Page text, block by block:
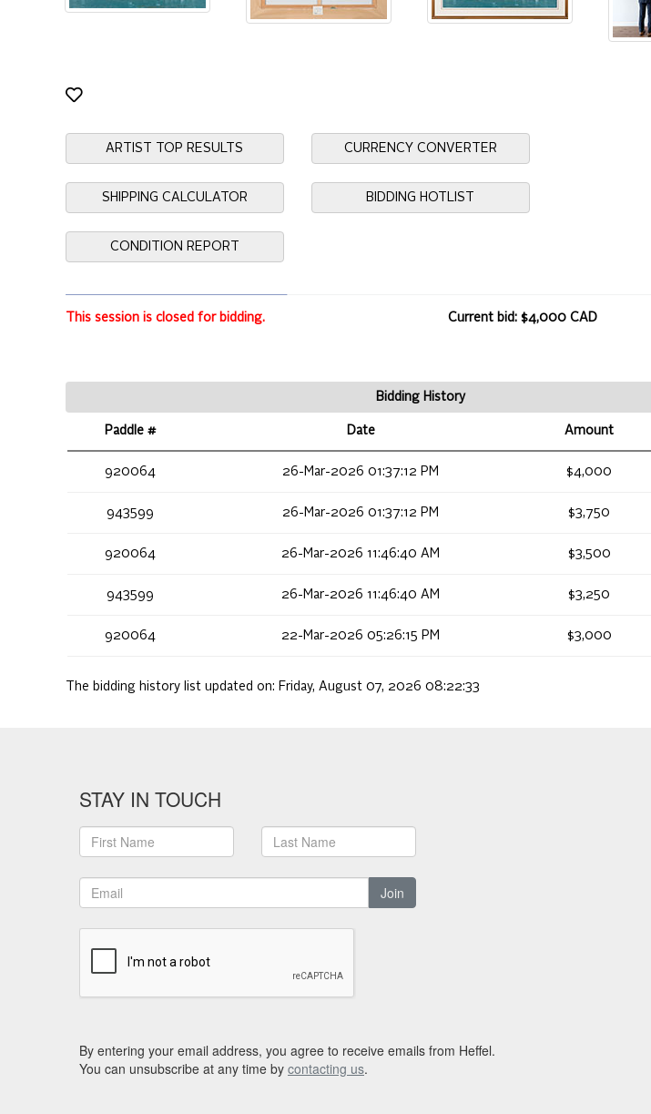
ARTIST TOP RESULTS CURRENCY CONVERTER
SHIPPING CALCULATOR BIDDING HOTLIST
CONDITION REPORT
This session is closed for bidding. Current bid: $4,000 CAD
Bidding History
Paddle # Date Amount
920064 26-Mar-2026 01:37:12 PM $4,000
943599 26-Mar-2026 01:37:12 PM $3,750
920064 26-Mar-2026 11:46:40 AM $3,500
943599 26-Mar-2026 11:46:40 AM $3,250
920064 22-Mar-2026 05:26:15 PM $3,000
The bidding history list updated on: Friday, August 07, 2026 08:22:33
STAY IN TOUCH
Join
By entering your email address, you agree to receive emails from Heffel.
You can unsubscribe at any time by contacting us.